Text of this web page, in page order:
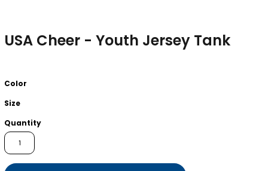
USA Cheer - Youth Jersey Tank
Color
Size
Quantity